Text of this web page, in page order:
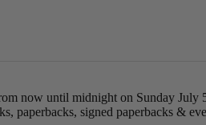
now until midnight on Sunday July
paperbacks, signed paperbacks &